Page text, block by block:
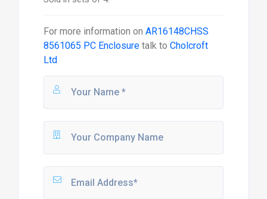
For more information on AR16148CHSS
8561065 PC Enclosuretalk to Cholcroft
Ltd